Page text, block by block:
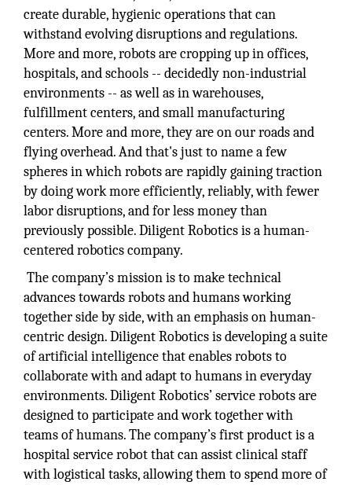
create durable, hygienic operations that can
withstand evolving disruptions and regulations.
More and more, robots are cropping up in offices,
hospitals, and schools -- decidedly non-industrial
environments -- as well as in warehouses,
fulfillment centers, and small manufacturing
centers. More and more, they are on our roads and
flying overhead. And that's just to name a few
spheres in which robots are rapidly gaining traction
by doing work more efficiently, reliably, with fewer
labor disruptions, and for less money than
previously possible. Diligent Robotics is a human-
centered robotics company.
The company’s mission is to make technical
advances towards robots and humans working
together side by side, with an emphasis on human-
centric design. Diligent Robotics is developing a suite
of artificial intelligence that enables robots to
collaborate with and adapt to humans in everyday
environments. Diligent Robotics’ service robots are
designed to participate and work together with
teams of humans. The company’s first product is a
hospital service robot that can assist clinical staff
with logistical tasks, allowing them to spend more of